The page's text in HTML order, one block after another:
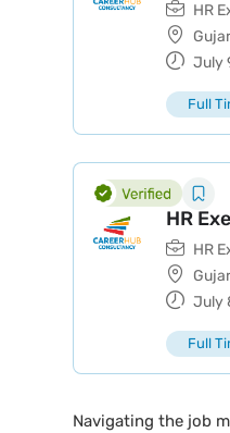
HR
July
Full
HR
HR
July
Full
Navigating the job